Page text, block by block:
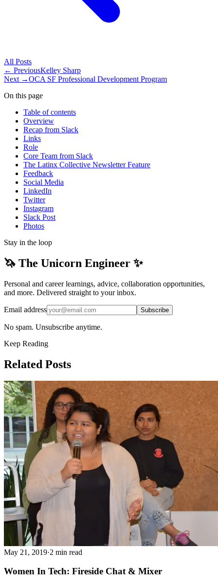
All Posts
← PreviousKelley Sharp
Next →OCA SF Professional Development Program
On this page
Table of contents
Overview
Recap from Slack
Links
Role
Core Team from Slack
The Latinx Collective Newsletter Feature
Feedback
Social Media
LinkedIn
Twitter
Instagram
Slack Post
Photos
Stay in the loop
🦄 The Unicorn Engineer ✨
Personal and career learnings, advice, collaboration opportunities,
and more. Delivered straight to your inbox.
Email address Subscribe
No spam. Unsubscribe anytime.
Keep Reading
Related Posts
May 21, 2019·2 min read
Women In Tech: Fireside Chat & Mixer